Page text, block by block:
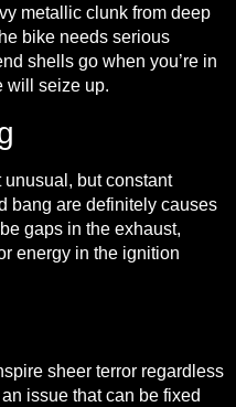
metallic clunk from deep
bike needs serious
shells go when you’re in
will seize up.
unusual, but constant
bang are definitely causes
gaps in the exhaust,
energy in the ignition
sheer terror regardless
issue that can be fixed